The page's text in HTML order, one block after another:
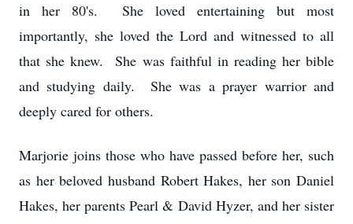
in her 80's. She loved entertaining but most
importantly, she loved the Lord and witnessed to all
that she knew. She was faithful in reading her bible
and studying daily. She was a prayer warrior and
deeply cared for others.
Marjorie joins those who have passed before her, such
as her beloved husband Robert Hakes, her son Daniel
Hakes, her parents Pearl & David Hyzer, and her sister